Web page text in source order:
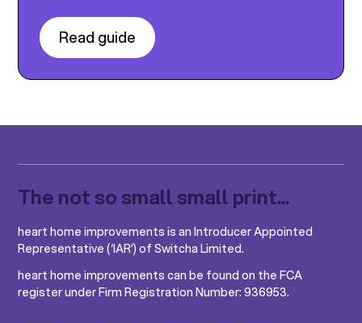
Read guide
The not so small small print...
heart home improvements is an Introducer Appointed
Representative (‘IAR’) of Switcha Limited.
heart home improvements can be found on the FCA
register under Firm Registration Number: 936953.